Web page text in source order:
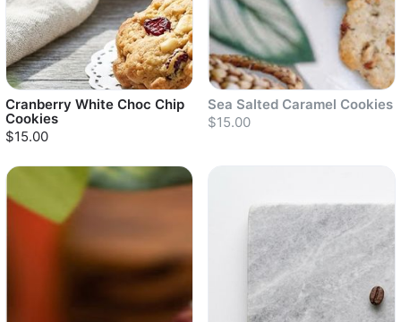
Cranberry White Choc Chip
Cookies
$15.00
Sold out
Sea Salted Caramel Cookies
$15.00